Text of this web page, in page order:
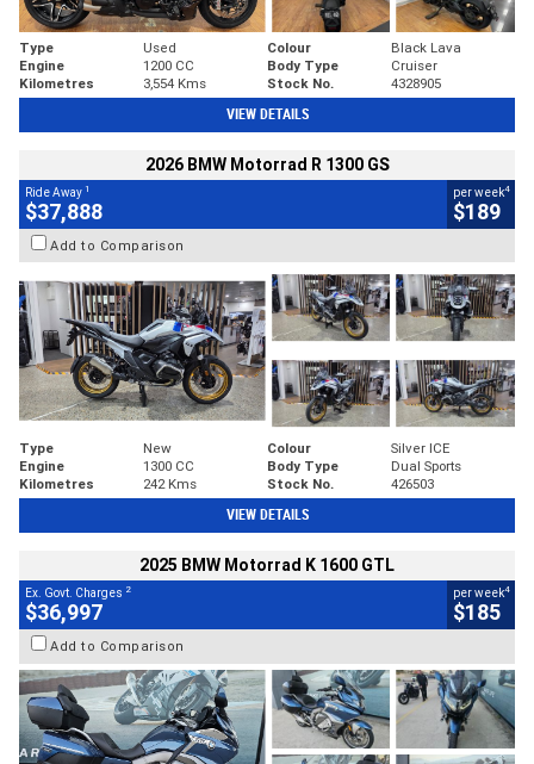
Type Used Colour
Black Lava
Engine
1200 CC Body Type
Cruiser
Kilometres
3,554 Kms Stock No. 4328905
VIEW DETAILS
2026 BMW Motorrad R 1300 GS
Ride Away 1
$37,888
per week4
$189
Add to Comparison
Type New Colour
Silver ICE
Engine
1300 CC Body Type
Dual Sports
Kilometres
242 Kms Stock No. 426503
VIEW DETAILS
2025 BMW Motorrad K 1600 GTL
Ex. Govt. Charges 2
$36,997
per week4
$185
Add to Comparison